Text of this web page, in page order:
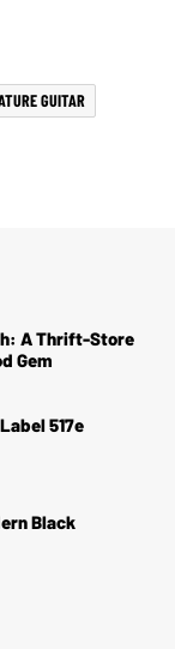
GUITAR
A Thrift-Store
Gem
517e
Black